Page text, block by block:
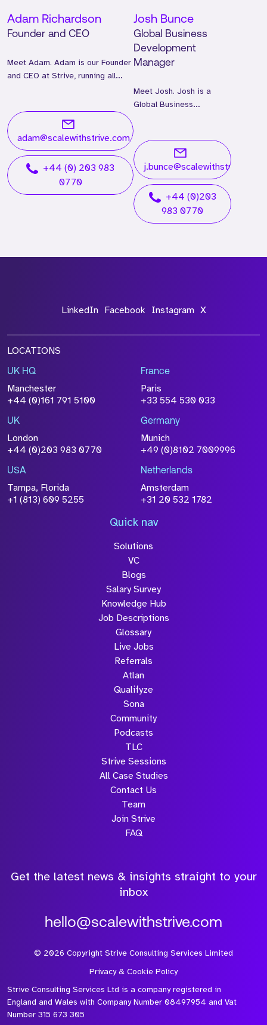
Adam Richardson
Founder and CEO
Meet Adam. Adam is our Founder
and CEO at Strive, running all
adam@scalewithstrive.com
+44 (0) 203 983
0770
Josh Bunce
Global Business
Development
Manager
Meet Josh. Josh is a
Global Business
for two years.
j.bunce@scalewithstrive.com
+44 (0)203
983 0770
LinkedIn Facebook Instagram X
LOCATIONS
UK HQ
Manchester
+44 (0)161 791 5100
France
Paris
+33 554 530 033
UK
London
+44 (0)203 983 0770
Germany
Munich
+49 (0)8102 7009996
USA
Tampa, Florida
+1 (813) 609 5255
Netherlands
Amsterdam
+31 20 532 1782
Quick nav
Solutions
VC
Blogs
Salary Survey
Knowledge Hub
Job Descriptions
Glossary
Live Jobs
Referrals
Atlan
Qualifyze
Sona
Community
Podcasts
TLC
Strive Sessions
All Case Studies
Contact Us
Team
Join Strive
FAQ
Get the latest news & insights straight to your
inbox
hello@scalewithstrive.com
© 2026 Copyright Strive Consulting Services Limited
Privacy & Cookie Policy
Strive Consulting Services Ltd is a company registered in
England and Wales with Company Number 08497954 and Vat
Number 315 673 305